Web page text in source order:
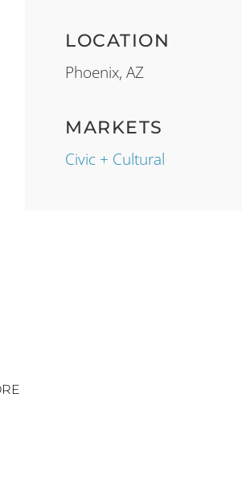
LOCATION
Phoenix, AZ
MARKETS
Civic + Cultural